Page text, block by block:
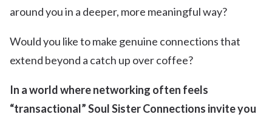
around you in a deeper, more meaningful way?
Would you like to make genuine connections that
extend beyond a catch up over coffee?
In a world where networking often feels
“transactional” Soul Sister Connections invite you